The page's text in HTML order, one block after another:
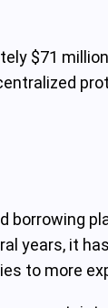
$71
borrowing
years, it
to more